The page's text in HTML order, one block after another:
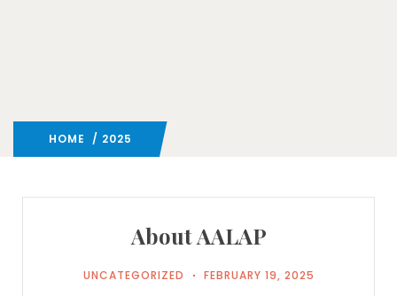
HOME / 2025
About AALAP
UNCATEGORIZED FEBRUARY 19, 2025